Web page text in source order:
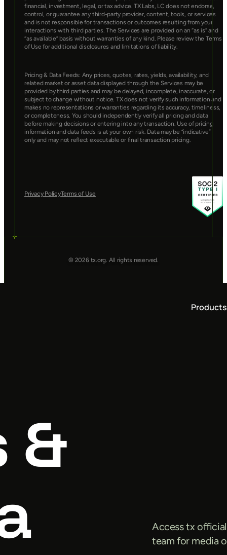
financial, investment, legal, or tax advice. TX Labs, LC does not endorse,
control, or guarantee any third-party provider, content, tools, or services
and is not responsible for transactions or outcomes resulting from your
interactions with third parties. The Services are provided on an “as is” and
“as available” basis without warranties of any kind. Please review the Terms
of Use for additional disclosures and limitations of liability.
Pricing & Data Feeds: Any prices, quotes, rates, yields, availability, and
related market or asset data displayed through the Services may be
provided by third parties and may be delayed, incomplete, inaccurate, or
subject to change without notice. TX does not verify such information and
makes no representations or warranties regarding its accuracy, timeliness,
or completeness. You should independently verify all pricing and data
before making decisions or entering into any transaction. Use of pricing
information and data feeds is at your own risk. Data may be “indicative”
only and may not reflect executable or final transaction pricing.
Privacy PolicyTerms of Use
© 2026 tx.org. All rights reserved.
&
Access tx
team for media
Products